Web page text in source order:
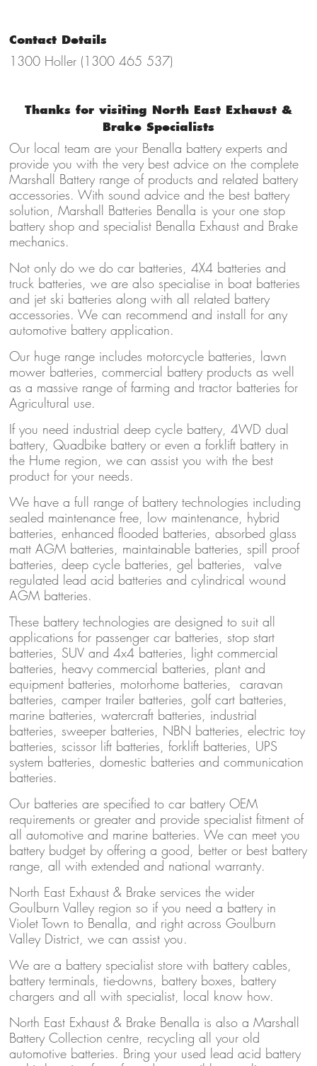
Contact Details
1300 Holler (1300 465 537)
Thanks for visiting North East Exhaust &
Brake Specialists
Our local team are your Benalla battery experts and
provide you with the very best advice on the complete
Marshall Battery range of products and related battery
accessories. With sound advice and the best battery
solution, Marshall Batteries Benalla is your one stop
battery shop and specialist Benalla Exhaust and Brake
mechanics.
Not only do we do car batteries, 4X4 batteries and
truck batteries, we are also specialise in boat batteries
and jet ski batteries along with all related battery
accessories. We can recommend and install for any
automotive battery application.
Our huge range includes motorcycle batteries, lawn
mower batteries, commercial battery products as well
as a massive range of farming and tractor batteries for
Agricultural use.
If you need industrial deep cycle battery, 4WD dual
battery, Quadbike battery or even a forklift battery in
the Hume region, we can assist you with the best
product for your needs.
We have a full range of battery technologies including
sealed maintenance free, low maintenance, hybrid
batteries, enhanced flooded batteries, absorbed glass
matt AGM batteries, maintainable batteries, spill proof
batteries, deep cycle batteries, gel batteries, valve
regulated lead acid batteries and cylindrical wound
AGM batteries.
These battery technologies are designed to suit all
applications for passenger car batteries, stop start
batteries, SUV and 4x4 batteries, light commercial
batteries, heavy commercial batteries, plant and
equipment batteries, motorhome batteries, caravan
batteries, camper trailer batteries, golf cart batteries,
marine batteries, watercraft batteries, industrial
batteries, sweeper batteries, NBN batteries, electric toy
batteries, scissor lift batteries, forklift batteries, UPS
system batteries, domestic batteries and communication
batteries.
Our batteries are specified to car battery OEM
requirements or greater and provide specialist fitment of
all automotive and marine batteries. We can meet you
battery budget by offering a good, better or best battery
range, all with extended and national warranty.
North East Exhaust & Brake services the wider
Goulburn Valley region so if you need a battery in
Violet Town to Benalla, and right across Goulburn
Valley District, we can assist you.
We are a battery specialist store with battery cables,
battery terminals, tie-downs, battery boxes, battery
chargers and all with specialist, local know how.
North East Exhaust & Brake Benalla is also a Marshall
Battery Collection centre, recycling all your old
automotive batteries. Bring your used lead acid battery